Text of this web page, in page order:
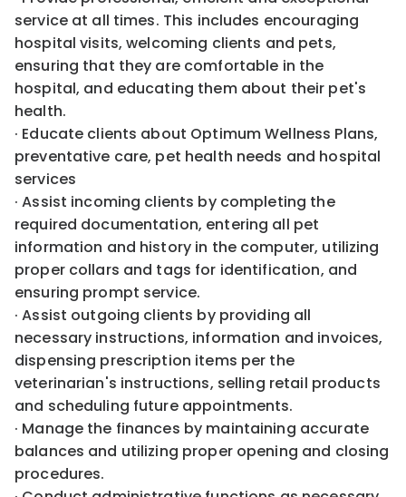
service at all times. This includes encouraging
hospital visits, welcoming clients and pets,
ensuring that they are comfortable in the
hospital, and educating them about their pet's
health.
· Educate clients about Optimum Wellness Plans,
preventative care, pet health needs and hospital
services
· Assist incoming clients by completing the
required documentation, entering all pet
information and history in the computer, utilizing
proper collars and tags for identification, and
ensuring prompt service.
· Assist outgoing clients by providing all
necessary instructions, information and invoices,
dispensing prescription items per the
veterinarian's instructions, selling retail products
and scheduling future appointments.
· Manage the finances by maintaining accurate
balances and utilizing proper opening and closing
procedures.